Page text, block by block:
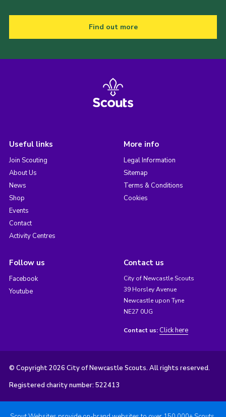
Find out more
Useful links
Join Scouting
About Us
News
Shop
Events
Contact
Activity Centres
More info
Legal Information
Sitemap
Terms & Conditions
Cookies
Follow us
Facebook
Youtube
Contact us
City of Newcastle Scouts
39 Horsley Avenue
Newcastle upon Tyne
NE27 0UG
Contact us: Click here
© Copyright 2026 City of Newcastle Scouts. All rights reserved.
Registered charity number: 522413